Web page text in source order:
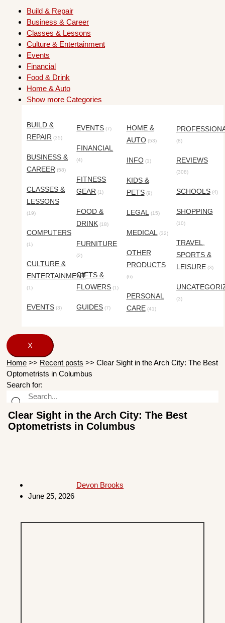
Build & Repair
Business & Career
Classes & Lessons
Culture & Entertainment
Events
Financial
Food & Drink
Home & Auto
Show more Categories
BUILD &
REPAIR (35)
BUSINESS &
CAREER (58)
CLASSES &
LESSONS
(19)
COMPUTERS
(1)
CULTURE &
ENTERTAINMENT
(1)
EVENTS (3)
EVENTS (7)
FINANCIAL
(4)
FITNESS
GEAR (1)
FOOD &
DRINK (18)
FURNITURE
(2)
GIFTS &
FLOWERS (1)
GUIDES (7)
HOME &
AUTO(53)
INFO(1)
KIDS &
PETS(9)
LEGAL(15)
MEDICAL(32)
OTHER
PRODUCTS
(6)
PERSONAL
CARE(41)
(8)
REVIEWS
(308)
SCHOOLS(4)
SHOPPING
(10)
TRAVEL,
SPORTS &
LEISURE(3)
(3)
X
Home >> Recent posts >> Clear Sight in the Arch City: The Best
Optometrists in Columbus
Search for:
Clear Sight in the Arch City: The Best
Optometrists in Columbus
Devon Brooks
June 25, 2026